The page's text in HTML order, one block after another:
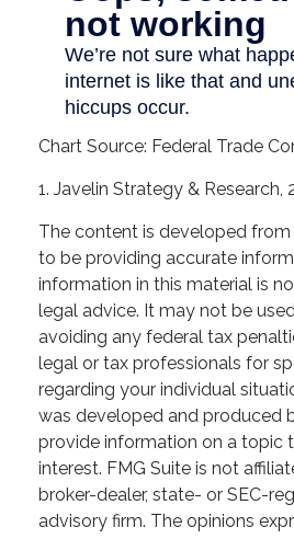
Chart Source: Federal Trade
1. Javelin Strategy & Research,
The content is developed
to be providing accurate
information in this material is
legal advice. It may not be
avoiding any federal tax
legal or tax professionals for
regarding your individual
was developed and produced
provide information on a topic
interest. FMG Suite is not
broker-dealer, state- or SEC-
advisory firm. The opinions